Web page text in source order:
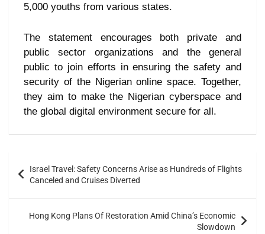
5,000 youths from various states.
The statement encourages both private and
public sector organizations and the general
public to join efforts in ensuring the safety and
security of the Nigerian online space. Together,
they aim to make the Nigerian cyberspace and
the global digital environment secure for all.
Israel Travel: Safety Concerns Arise as Hundreds of Flights
Canceled and Cruises Diverted
Hong Kong Plans Of Restoration Amid China’s Economic
Slowdown